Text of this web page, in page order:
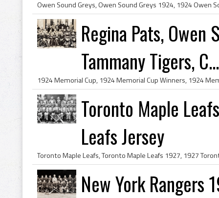
Regina Pats, Owen
Tammany Tigers, C...
Toronto Maple
Leafs Jersey
New York Rangers